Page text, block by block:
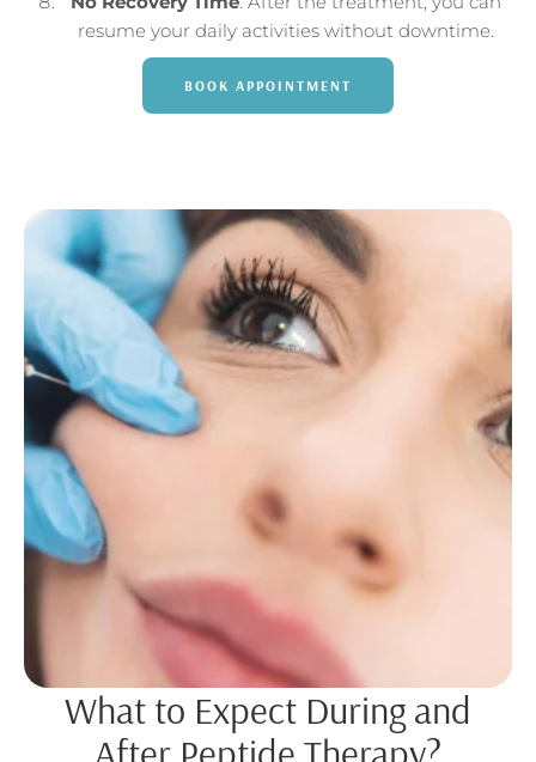
resume your daily activities without downtime.
BOOK APPOINTMENT
What to Expect During and
After Peptide Therapy?